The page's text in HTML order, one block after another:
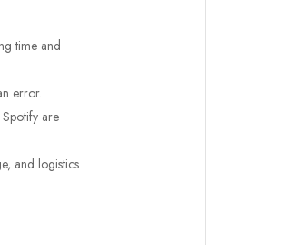
time and
error.
are
and logistics